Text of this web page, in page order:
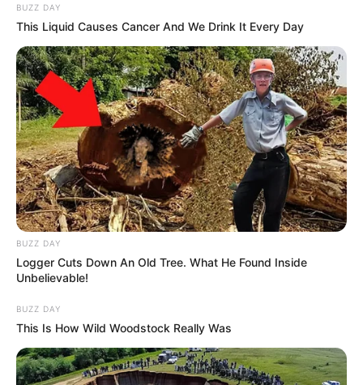
BUZZ DAY
This Liquid Causes Cancer And We Drink It Every Day
BUZZ DAY
Logger Cuts Down An Old Tree. What He Found Inside
Unbelievable!
BUZZ DAY
This Is How Wild Woodstock Really Was